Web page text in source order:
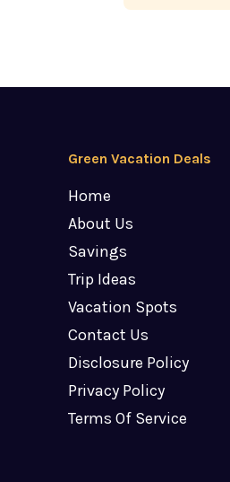
Green Vacation Deals
Home
About Us
Savings
Trip Ideas
Vacation Spots
Contact Us
Disclosure Policy
Privacy Policy
Terms Of Service